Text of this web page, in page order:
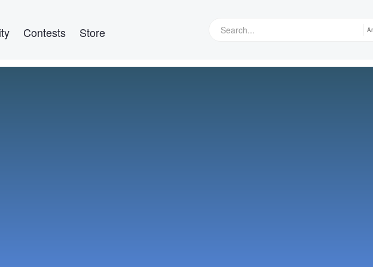
Contests Store